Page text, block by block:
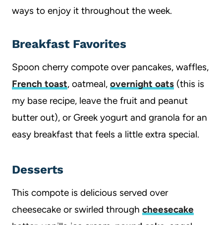
ways to enjoy it throughout the week.
Breakfast Favorites
Spoon cherry compote over pancakes, waffles,
French toast, oatmeal, overnight oats (this is
my base recipe, leave the fruit and peanut
butter out), or Greek yogurt and granola for an
easy breakfast that feels a little extra special.
Desserts
This compote is delicious served over
cheesecake or swirled through cheesecake